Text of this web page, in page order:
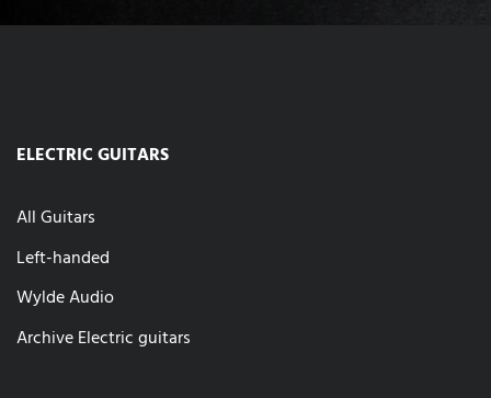
ELECTRIC GUITARS
All Guitars
Left-handed
Wylde Audio
Archive Electric guitars